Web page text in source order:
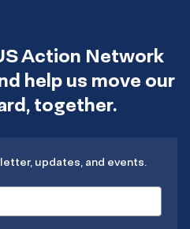
Action Network
help us move our
together.
updates, and events.